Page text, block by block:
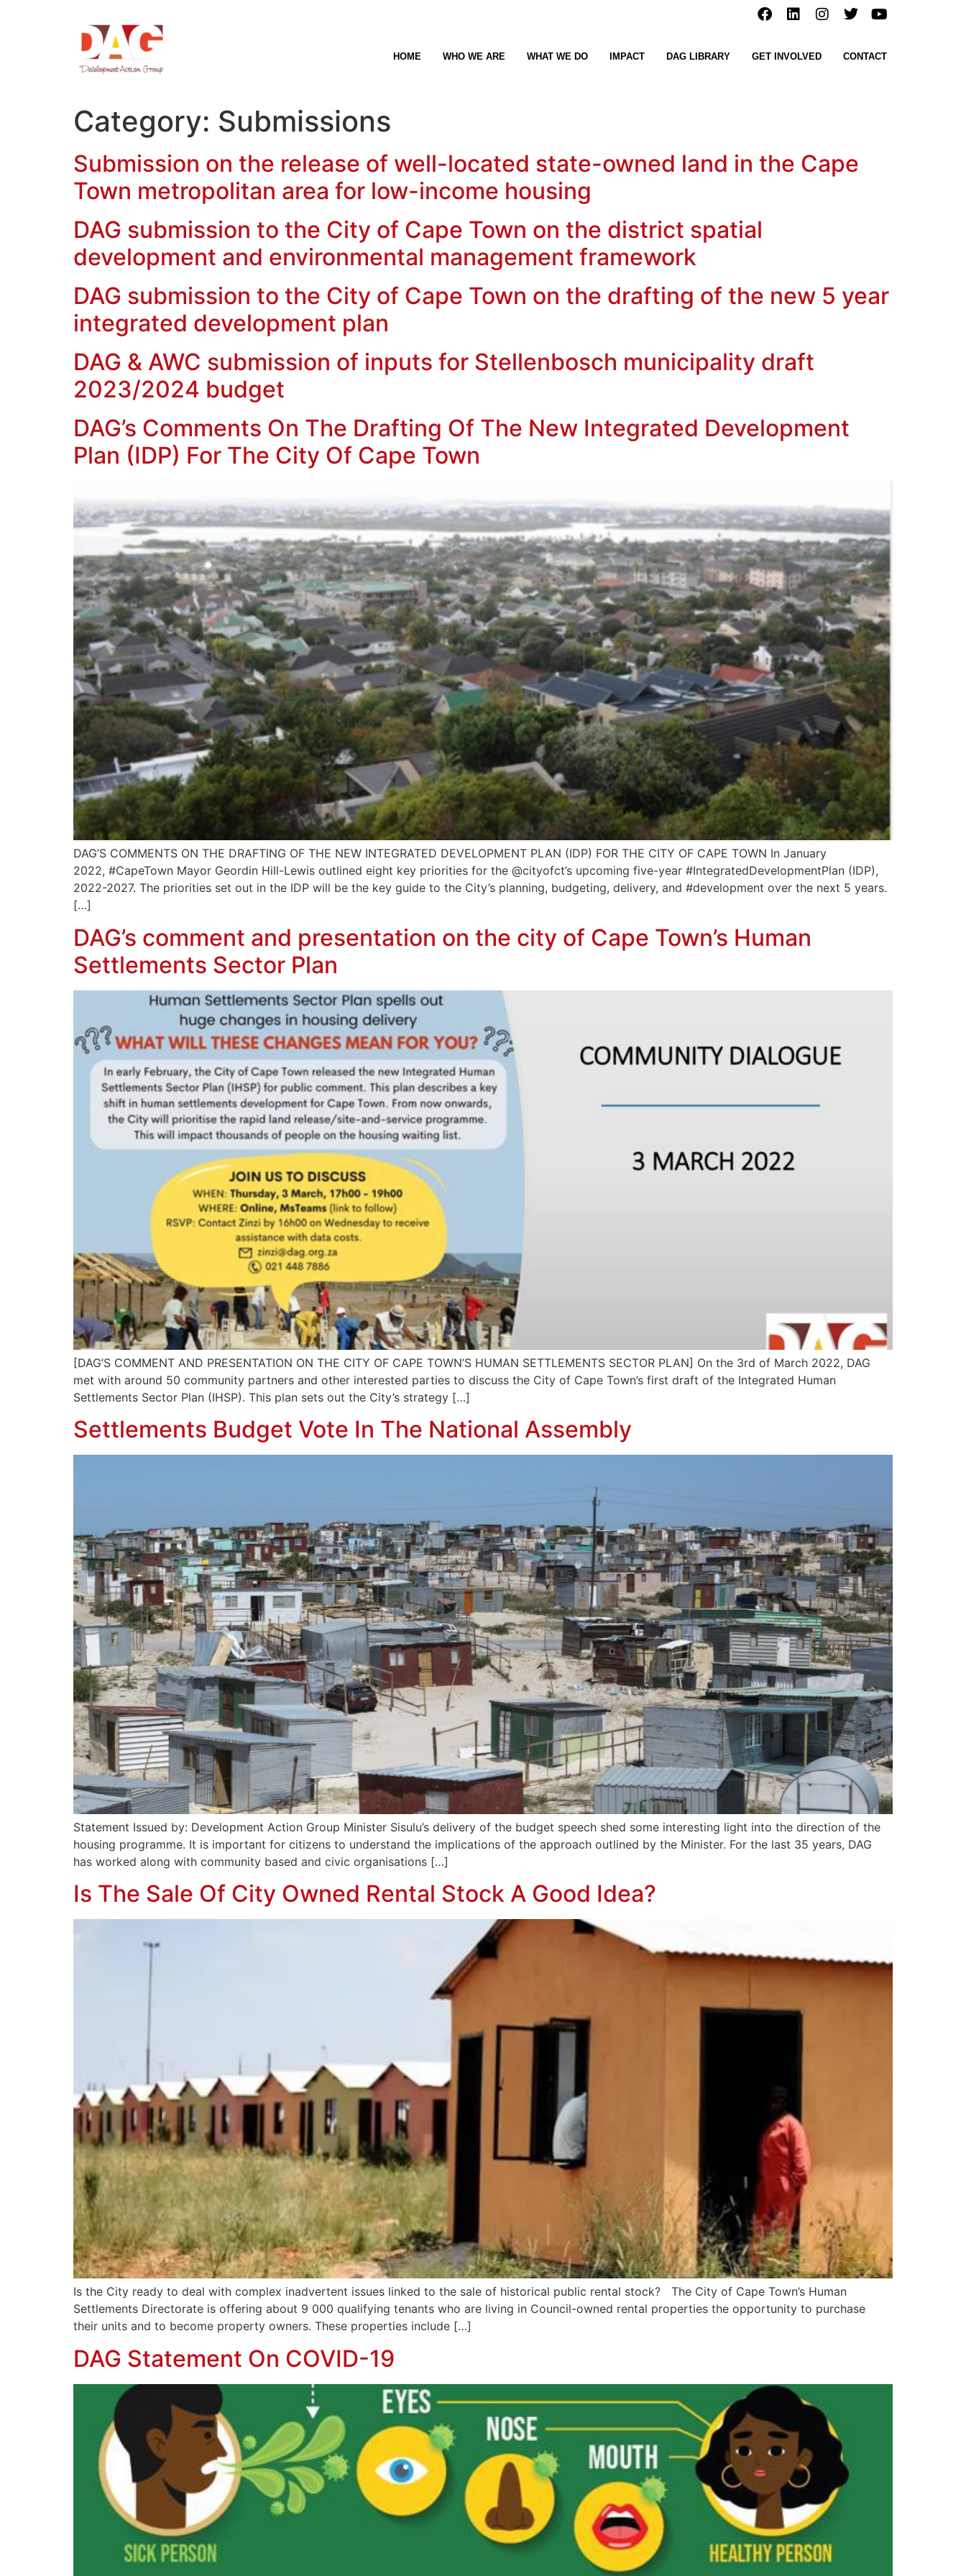
HOME WHO WE ARE WHAT WE DO IMPACT DAG LIBRARY GET INVOLVED CONTACT
Category: Submissions
Submission on the release of well-located state-owned land in the Cape
Town metropolitan area for low-income housing
DAG submission to the City of Cape Town on the district spatial
development and environmental management framework
DAG submission to the City of Cape Town on the drafting of the new 5 year
integrated development plan
DAG & AWC submission of inputs for Stellenbosch municipality draft
2023/2024 budget
DAG’s Comments On The Drafting Of The New Integrated Development
Plan (IDP) For The City Of Cape Town
DAG’S COMMENTS ON THE DRAFTING OF THE NEW INTEGRATED DEVELOPMENT PLAN (IDP) FOR THE CITY OF CAPE TOWN In January
2022, #CapeTown Mayor Geordin Hill-Lewis outlined eight key priorities for the @cityofct’s upcoming five-year #IntegratedDevelopmentPlan (IDP),
2022-2027. The priorities set out in the IDP will be the key guide to the City’s planning, budgeting, delivery, and #development over the next 5 years.
[…]
DAG’s comment and presentation on the city of Cape Town’s Human
Settlements Sector Plan
[DAG’S COMMENT AND PRESENTATION ON THE CITY OF CAPE TOWN’S HUMAN SETTLEMENTS SECTOR PLAN] On the 3rd of March 2022, DAG
met with around 50 community partners and other interested parties to discuss the City of Cape Town’s first draft of the Integrated Human
Settlements Sector Plan (IHSP). This plan sets out the City’s strategy […]
Settlements Budget Vote In The National Assembly
Statement Issued by: Development Action Group Minister Sisulu’s delivery of the budget speech shed some interesting light into the direction of the
housing programme. It is important for citizens to understand the implications of the approach outlined by the Minister. For the last 35 years, DAG
has worked along with community based and civic organisations […]
Is The Sale Of City Owned Rental Stock A Good Idea?
Is the City ready to deal with complex inadvertent issues linked to the sale of historical public rental stock? The City of Cape Town’s Human
Settlements Directorate is offering about 9 000 qualifying tenants who are living in Council-owned rental properties the opportunity to purchase
their units and to become property owners. These properties include […]
DAG Statement On COVID-19